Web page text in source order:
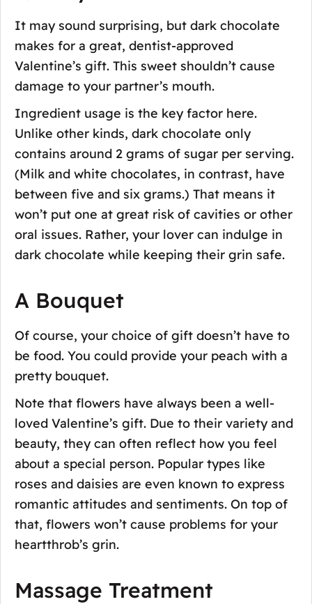
It may sound surprising, but dark chocolate
makes for a great, dentist-approved
Valentine’s gift. This sweet shouldn’t cause
damage to your partner’s mouth.
Ingredient usage is the key factor here.
Unlike other kinds, dark chocolate only
contains around 2 grams of sugar per serving.
(Milk and white chocolates, in contrast, have
between five and six grams.) That means it
won’t put one at great risk of cavities or other
oral issues. Rather, your lover can indulge in
dark chocolate while keeping their grin safe.
A Bouquet
Of course, your choice of gift doesn’t have to
be food. You could provide your peach with a
pretty bouquet.
Note that flowers have always been a well-
loved Valentine’s gift. Due to their variety and
beauty, they can often reflect how you feel
about a special person. Popular types like
roses and daisies are even known to express
romantic attitudes and sentiments. On top of
that, flowers won’t cause problems for your
heartthrob’s grin.
Massage Treatment